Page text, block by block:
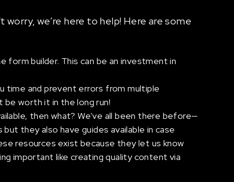
we’re here to help! Here are some
builder. This can be an investment in
time and prevent errors from multiple
worth it in the long run!
then what? We've all been there before—
they also have guides available in case
resources exist because they let us know
important like creating quality content via